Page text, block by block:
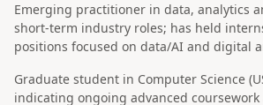
Emerging practitioner in data, analytics
short-term industry roles; has held
positions focused on data/AI and digital
Graduate student in Computer Science
indicating ongoing advanced